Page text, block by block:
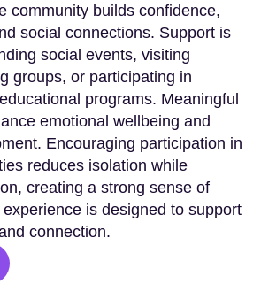
community builds confidence,
social connections. Support is
social events, visiting
groups, or participating in
programs. Meaningful
emotional wellbeing and
Encouraging participation in
reduces isolation while
creating a strong sense of
is designed to support
connection.